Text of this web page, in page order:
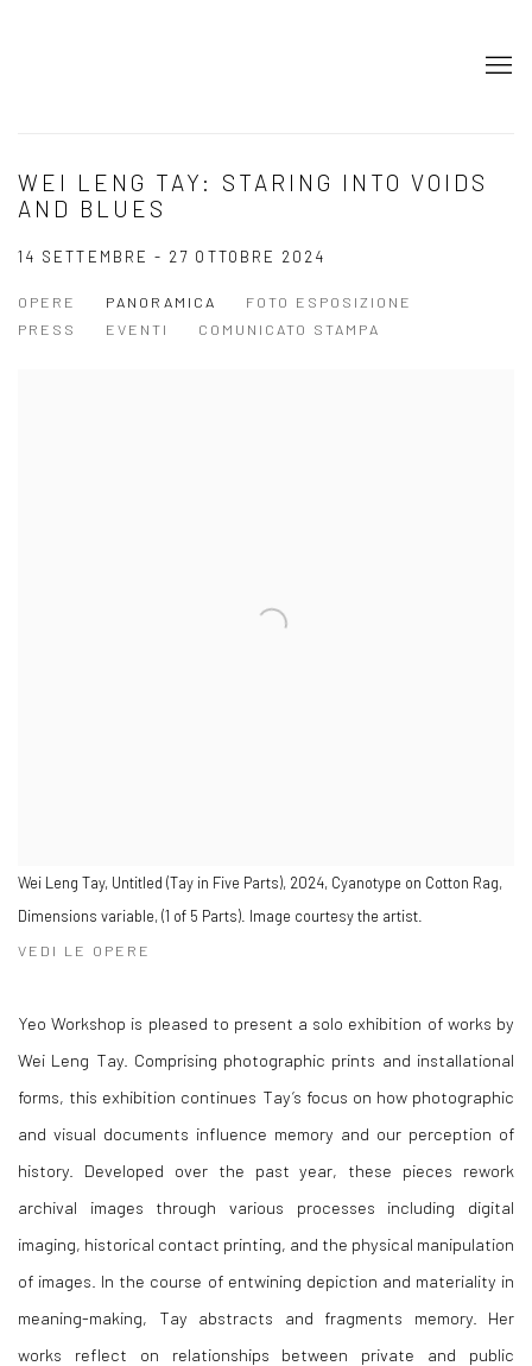
WEI LENG TAY: STARING INTO VOIDS
AND BLUES
14 SETTEMBRE - 27 OTTOBRE 2024
OPERE PANORAMICA
FOTO ESPOSIZIONE
PRESS
EVENTI COMUNICATO STAMPA
Wei Leng Tay, Untitled (Tay in Five Parts), 2024, Cyanotype on Cotton Rag,
Dimensions variable, (1 of 5 Parts). Image courtesy the artist.
VEDI LE OPERE
Yeo Workshop is pleased to present a solo exhibition of works by
Wei Leng Tay. Comprising photographic prints and installational
forms, this exhibition continues Tay’s focus on how photographic
and visual documents influence memory and our perception of
history. Developed over the past year, these pieces rework
archival images through various processes including digital
imaging, historical contact printing, and the physical manipulation
of images. In the course of entwining depiction and materiality in
meaning-making, Tay abstracts and fragments memory. Her
works reflect on relationships between private and public